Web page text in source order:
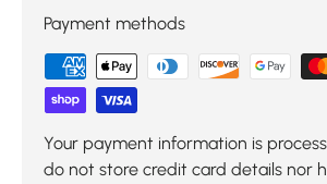
Payment methods
Your payment information is
do not store credit card details nor